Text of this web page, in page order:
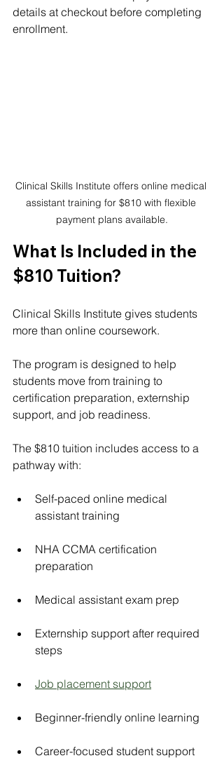
details at checkout before completing
enrollment.
Clinical Skills Institute offers online medical
assistant training for $810 with flexible
payment plans available.
What Is Included in the
$810 Tuition?
Clinical Skills Institute gives students
more than online coursework.
The program is designed to help
students move from training to
certification preparation, externship
support, and job readiness.
The $810 tuition includes access to a
pathway with:
Self-paced online medical
assistant training
NHA CCMA certification
preparation
Medical assistant exam prep
Externship support after required
steps
Job placement support
Beginner-friendly online learning
Career-focused student support